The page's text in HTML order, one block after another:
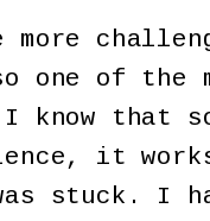
more
one of the
know that
it
stuck. I